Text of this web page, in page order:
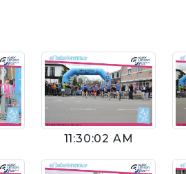
11:30:02 AM